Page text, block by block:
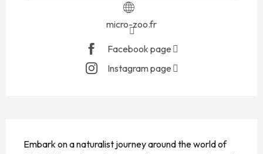
micro-zoo.fr
Facebook page
Instagram page
Embark on a naturalist journey around the world of